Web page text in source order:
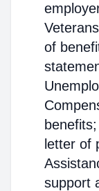
of
letter of
support